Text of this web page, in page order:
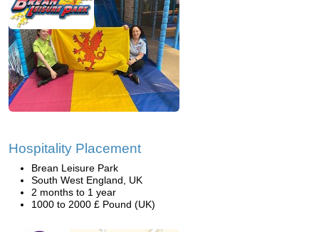
Hospitality Placement
Brean Leisure Park
South West England, UK
2 months to 1 year
1000 to 2000 £ Pound (UK)